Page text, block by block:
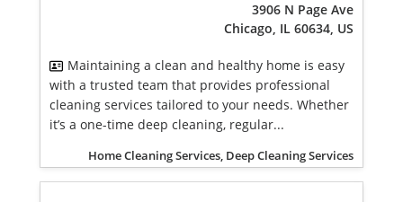
3906 N Page Ave
Chicago, IL 60634, US
Maintaining a clean and healthy home is easy
with a trusted team that provides professional
cleaning services tailored to your needs. Whether
it’s a one-time deep cleaning, regular...
Home Cleaning Services, Deep Cleaning Services